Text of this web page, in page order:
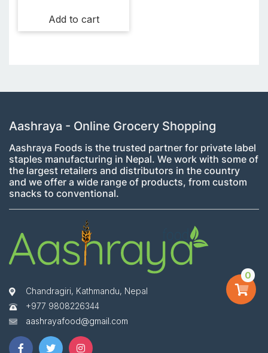
0
Add to cart
Aashraya - Online Grocery Shopping
Aashraya Foods is the trusted partner for private label
staples manufacturing in Nepal. We work with some of
the largest retailers and distributors in the country
and we offer a wide range of products, from custom
snacks to conventional.
Chandragiri, Kathmandu, Nepal
+977 9808226344
aashrayafood@gmail.com